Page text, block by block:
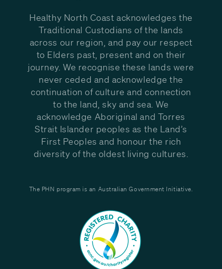
Healthy North Coast acknowledges the
Traditional Custodians of the lands
across our region, and pay our respect
to Elders past, present and on their
journey. We recognise these lands were
never ceded and acknowledge the
continuation of culture and connection
to the land, sky and sea. We
acknowledge Aboriginal and Torres
Strait Islander peoples as the Land’s
First Peoples and honour the rich
diversity of the oldest living cultures.
The PHN program is an Australian Government Initiative.